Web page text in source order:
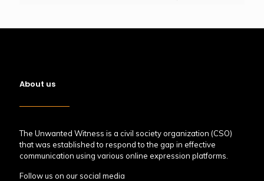
About us
The Unwanted Witness is a civil society organization (CSO)
that was established to respond to the gap in effective
communication using various online expression platforms.
Follow us on our social media